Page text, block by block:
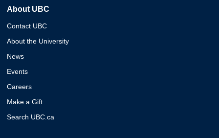
About UBC
Contact UBC
About the University
News
Events
Careers
Make a Gift
Search UBC.ca